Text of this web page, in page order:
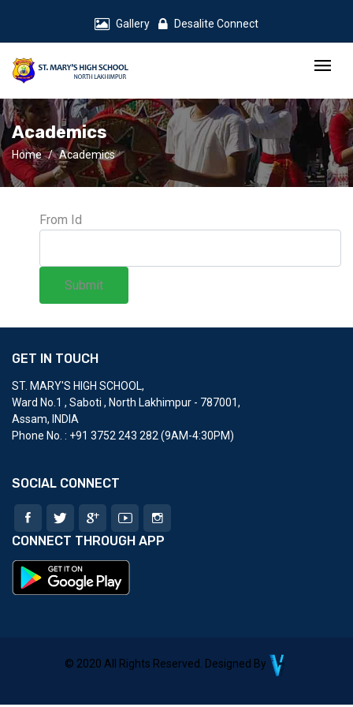
Gallery Desalite Connect
Academics
Home Academics
From Id
Submit
GET IN TOUCH
ST. MARY'S HIGH SCHOOL,
Ward No.1 , Saboti , North Lakhimpur - 787001,
Assam, INDIA
Phone No. : ‎+91 3752 243 282 (9AM-4:30PM)
SOCIAL CONNECT
CONNECT THROUGH APP
© 2020 All Rights Reserved. Designed By